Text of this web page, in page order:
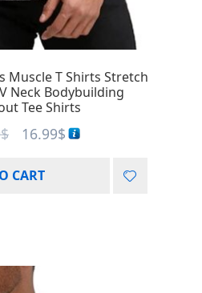
Muscle T Shirts Stretch
Neck Bodybuilding
Tee Shirts
$ 16.99$
CART